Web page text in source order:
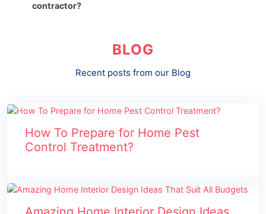
contractor?
BLOG
Recent posts from our Blog
How To Prepare for Home Pest
Control Treatment?